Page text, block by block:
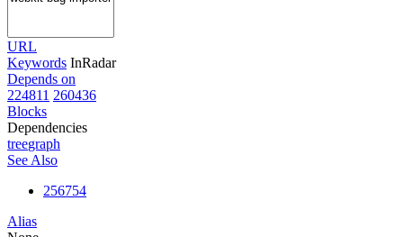
URL
Keywords InRadar
Depends on
224811 260436
Blocks
Dependencies
treegraph
See Also
256754
Alias